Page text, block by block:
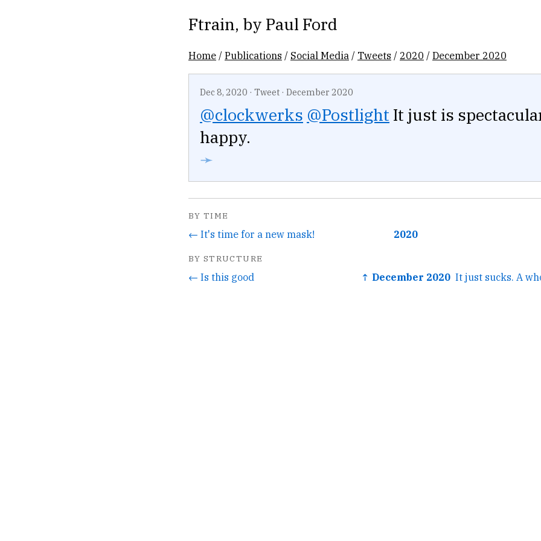
Ftrain, by Paul Ford
Home /Publications / Social Media / Tweets / 2020 /December 2020
Dec 8, 2020 · Tweet · December 2020
@clockwerks @Postlight It just is
happy.
➛
BY TIME
← It's time for a new mask! 2020
BY STRUCTURE
← Is this good ↑ December 2020